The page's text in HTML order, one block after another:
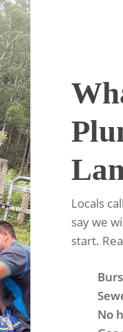
Locals
say we
start.
No